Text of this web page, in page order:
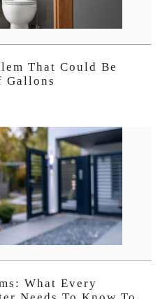
That Could Be
Gallons
What Every